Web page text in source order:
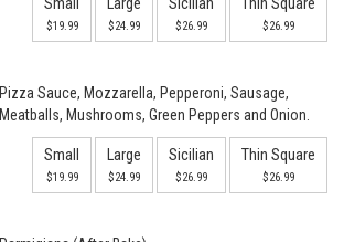
Small
$19.99
Large
$24.99
Sicilian
$26.99
Thin Square
$26.99
Pizza Sauce, Mozzarella, Pepperoni, Sausage,
Meatballs, Mushrooms, Green Peppers and Onion.
Small
$19.99
Large
$24.99
Sicilian
$26.99
Thin Square
$26.99